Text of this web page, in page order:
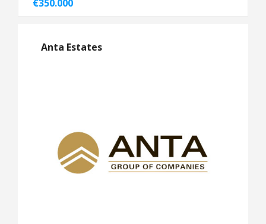
€350.000
Anta Estates